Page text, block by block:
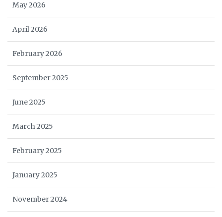
May 2026
April 2026
February 2026
September 2025
June 2025
March 2025
February 2025
January 2025
November 2024